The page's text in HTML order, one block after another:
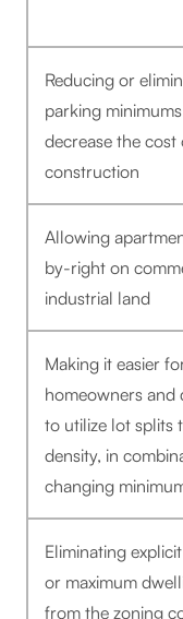
Reducing or
parking
decrease the cost
construction
Allowing
by-right on
industrial land
Making it easier
homeowners and
to utilize lot splits
density, in
changing
Eliminating
or maximum
from the zoning